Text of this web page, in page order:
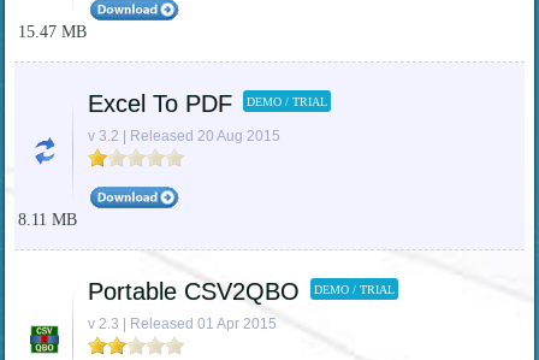
15.47 MB
Excel To PDF DEMO / TRIAL
v 3.2 | Released 20 Aug 2015
8.11 MB
Portable CSV2QBO DEMO / TRIAL
v 2.3 | Released 01 Apr 2015